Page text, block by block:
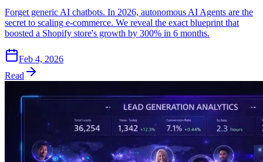
Forget generic AI chatbots. In 2026, autonomous AI Agents are the
secret to scaling e-commerce. We reveal the exact blueprint that
boosted a Shopify store's growth by 300% in 6 months.
Feb 4, 2026
Read